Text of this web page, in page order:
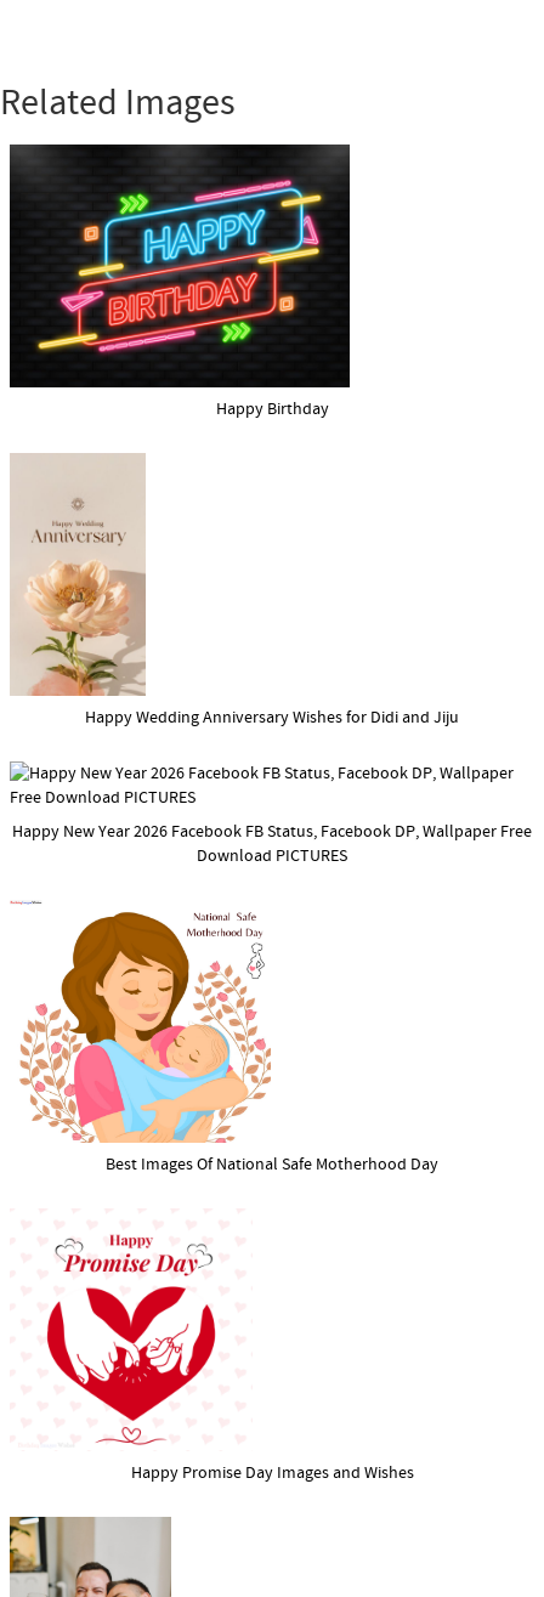
Related Images
Happy Birthday
Happy Wedding Anniversary Wishes for Didi and Jiju
Happy New Year 2026 Facebook FB Status, Facebook DP, Wallpaper Free
Download PICTURES
Best Images Of National Safe Motherhood Day
Happy Promise Day Images and Wishes